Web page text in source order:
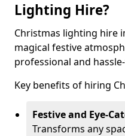
Lighting Hire?
Christmas lighting hire
magical festive
professional and
Key benefits of hiring
Festive and Eye-
Transforms any